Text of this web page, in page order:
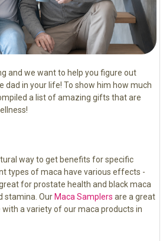
and we want to help you figure out
in your life! To show him how much
a list of amazing gifts that are
way to get benefits for specific
types of maca have various effects -
for prostate health and black maca
stamina. Our Maca Samplers are a great
a variety of our maca products in